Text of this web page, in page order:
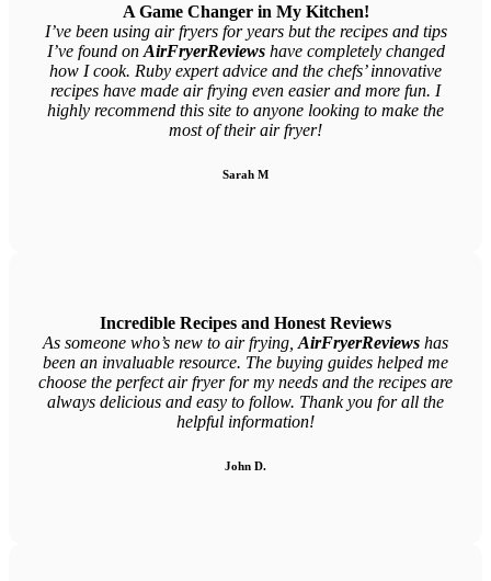
A Game Changer in My Kitchen!
I’ve been using air fryers for years but the recipes and tips
I’ve found on AirFryerReviewshave completely changed
how I cook. Ruby expert advice and the chefs’ innovative
recipes have made air frying even easier and more fun. I
highly recommend this site to anyone looking to make the
most of their air fryer!
Sarah M
Incredible Recipes and Honest Reviews
As someone who’s new to air frying, AirFryerReviews has
been an invaluable resource. The buying guides helped me
choose the perfect air fryer for my needs and the recipes are
always delicious and easy to follow. Thank you for all the
helpful information!
John D.